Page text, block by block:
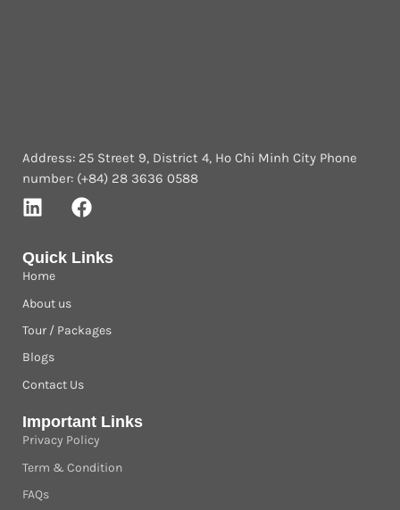
Address: 25 Street 9, District 4, Ho Chi Minh City Phone
number: (+84) 28 3636 0588
Quick Links
Home
About us
Tour / Packages
Blogs
Contact Us
Important Links
Privacy Policy
Term & Condition
FAQs